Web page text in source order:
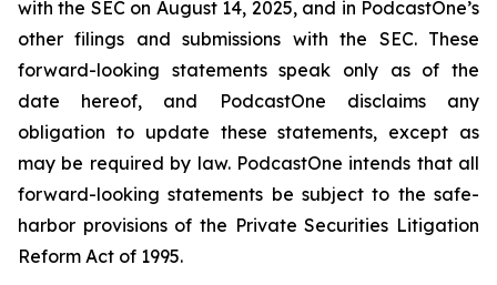
with the SEC on August 14, 2025, and in PodcastOne’s
other filings and submissions with the SEC. These
forward-looking statements speak only as of the
date hereof, and PodcastOne disclaims any
obligation to update these statements, except as
may be required by law. PodcastOne intends that all
forward-looking statements be subject to the safe-
harbor provisions of the Private Securities Litigation
Reform Act of 1995.